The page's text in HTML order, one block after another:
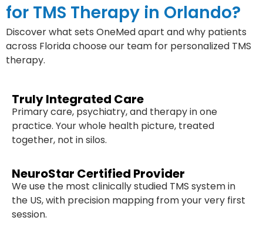
for TMS Therapy in Orlando?
Discover what sets OneMed apart and why patients
across Florida choose our team for personalized TMS
therapy.
Truly Integrated Care
Primary care, psychiatry, and therapy in one
practice. Your whole health picture, treated
together, not in silos.
NeuroStar Certified Provider
We use the most clinically studied TMS system in
the US, with precision mapping from your very first
session.